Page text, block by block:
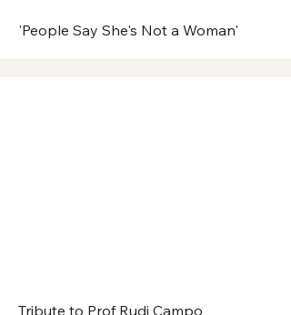
'People Say She's Not a Woman'
Tribute to Prof Rudi Campo